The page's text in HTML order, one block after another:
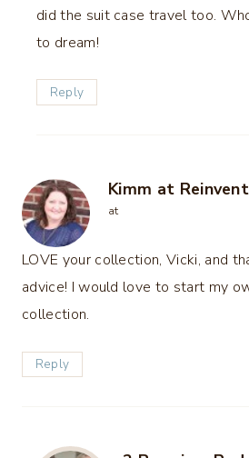
did the suit case travel too.
to dream!
Reply
Kimm at
at
LOVE your collection, Vicki, and
advice! I would love to start my
collection.
Reply